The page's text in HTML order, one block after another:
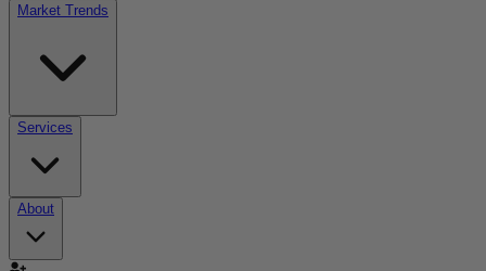
Market Trends
Services
About